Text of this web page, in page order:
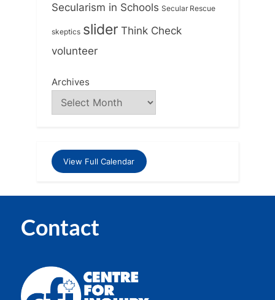
Secularism in Schools Secular Rescue
skeptics slider Think Check
volunteer
Archives
View Full Calendar
Contact